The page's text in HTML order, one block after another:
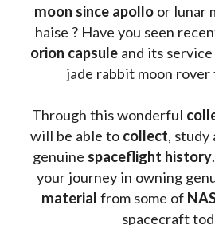
moon since apollo or lunar
haise ? Have you seen
orion capsule and its
jade rabbit moon rover
Through this wonderful
will be able to collect, study
genuine spaceflight history
your journey in owning
material from some of
spacecraft